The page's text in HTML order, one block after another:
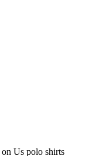
on Us polo shirts